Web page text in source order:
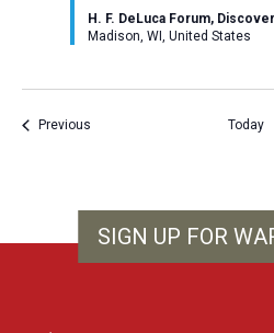
H. F. DeLuca Forum,
Madison, WI, United States
PreviousEvents Today
SIGN UP FOR